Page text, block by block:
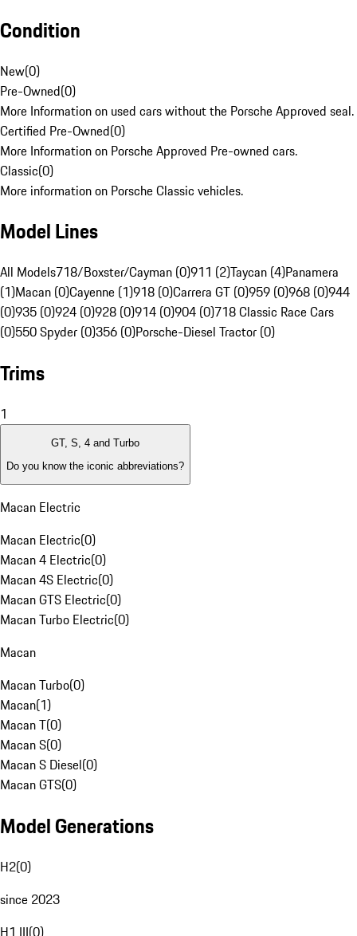
Condition
New(0)
Pre-Owned(0)
More Information on used cars without the Porsche Approved seal.
Certified Pre-Owned(0)
More Information on Porsche Approved Pre-owned cars.
Classic(0)
More information on Porsche Classic vehicles.
Model Lines
All Models718/Boxster/Cayman (0)911 (2)Taycan (4)Panamera
(1)Macan (0)Cayenne (1)918 (0)Carrera GT (0)959 (0)968 (0)944
(0)935 (0)924 (0)928 (0)914 (0)904 (0)718 Classic Race Cars
(0)550 Spyder (0)356 (0)Porsche-Diesel Tractor (0)
Trims
1
GT, S, 4 and Turbo
Do you know the iconic abbreviations?
Macan Electric
Macan Electric(0)
Macan 4 Electric(0)
Macan 4S Electric(0)
Macan GTS Electric(0)
Macan Turbo Electric(0)
Macan
Macan Turbo(0)
Macan(1)
Macan T(0)
Macan S(0)
Macan S Diesel(0)
Macan GTS(0)
Model Generations
H2(0)
since 2023
H1 III(0)